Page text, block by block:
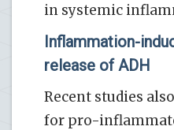
in systemic
Inflammation-
release of ADH
Recent studies
for pro-